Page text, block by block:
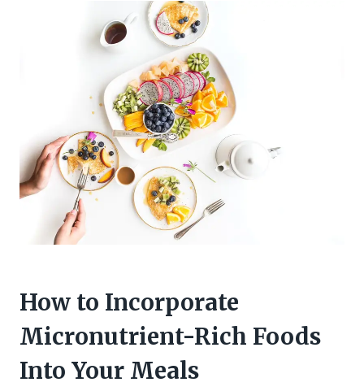
How to Incorporate
Micronutrient-Rich Foods
Into Your Meals